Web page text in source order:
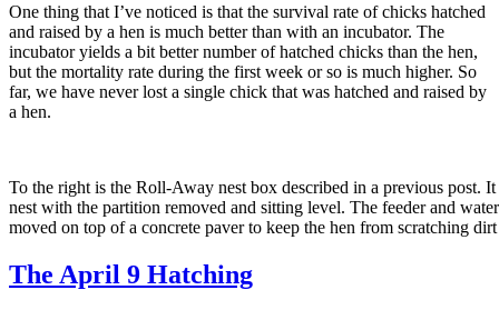
One thing that I’ve noticed is that the survival rate of chicks hatched
and raised by a hen is much better than with an incubator. The
incubator yields a bit better number of hatched chicks than the hen,
but the mortality rate during the first week or so is much higher. So
far, we have never lost a single chick that was hatched and raised by
a hen.
To the right is the Roll-Away nest box described in a previous post. It
nest with the partition removed and sitting level. The feeder and
moved on top of a concrete paver to keep the hen from scratching
The April 9 Hatching